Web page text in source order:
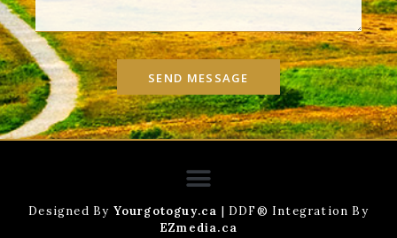
SEND MESSAGE
Designed By Yourgotoguy.ca | DDF® Integration By
EZmedia.ca